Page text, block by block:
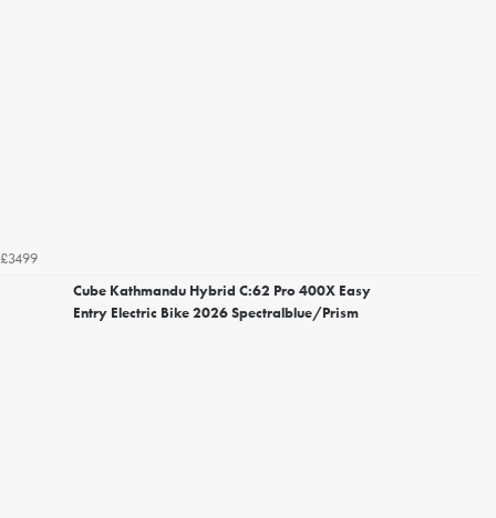
£3499
Cube Kathmandu Hybrid C:62 Pro 400X Easy
Entry Electric Bike 2026 Spectralblue/Prism